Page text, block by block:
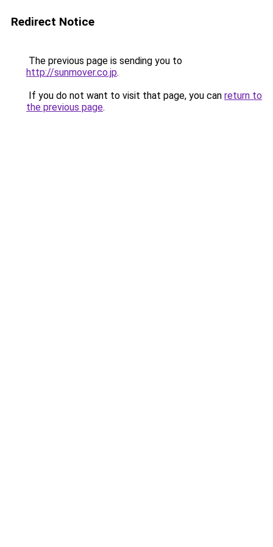
Redirect Notice
The previous page is sending you to
http://sunmover.co.jp.
If you do not want to visit that page, you can return to
the previous page.